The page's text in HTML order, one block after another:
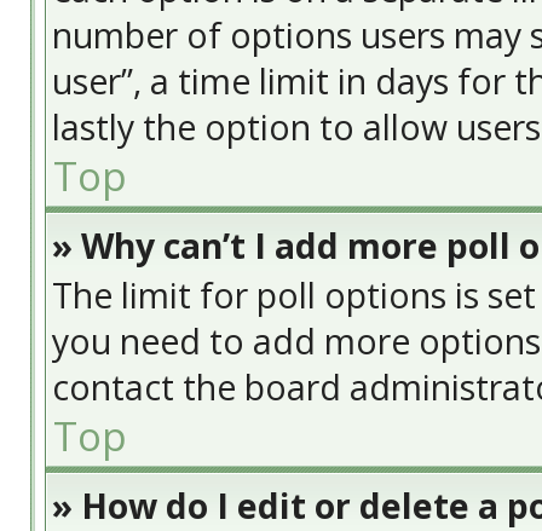
number of options users may
user”, a time limit in days for
lastly the option to allow
Top
» Why can’t I add more poll
The limit for poll options is
you need to add more
contact the board
Top
» How do I edit or delete a